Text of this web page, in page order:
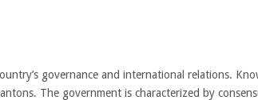
governance and international relations.
The government is characterized by